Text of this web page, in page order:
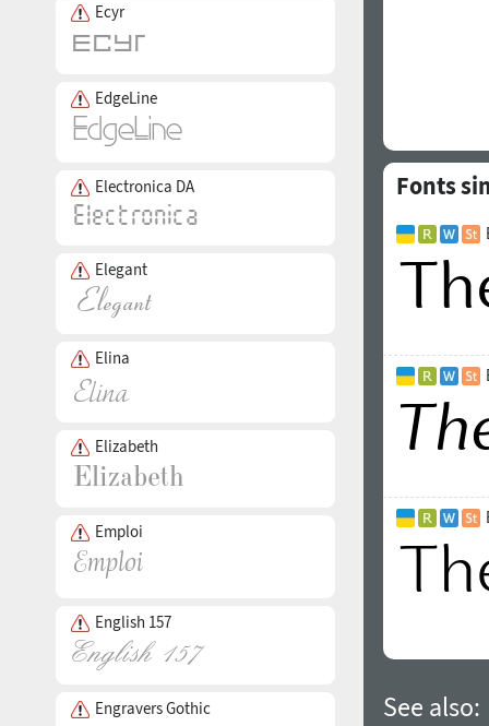
Ecyr
EdgeLine
Electronica DA
Elegant
Elina
Elizabeth
Emploi
English 157
Engravers Gothic
Fonts
See also: